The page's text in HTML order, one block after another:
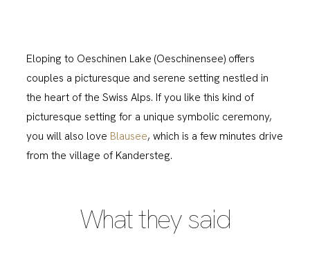
Eloping to Oeschinen Lake (Oeschinensee) offers
couples a picturesque and serene setting nestled in
the heart of the Swiss Alps. If you like this kind of
picturesque setting for a unique symbolic ceremony,
you will also love Blausee, which is a few minutes drive
from the village of Kandersteg.
What they said